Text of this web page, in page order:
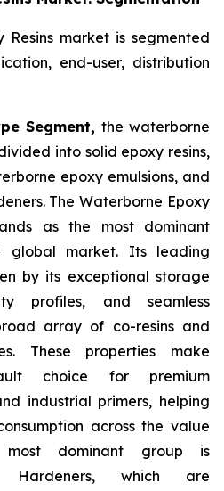
Resins market is segmented
end-user, distribution
Segment, the waterborne
into solid epoxy resins,
epoxy emulsions, and
The Waterborne Epoxy
as the most dominant
global market. Its leading
by its exceptional storage
profiles, and seamless
array of co-resins and
These properties make
choice for premium
industrial primers, helping
across the value
dominant group is
Hardeners, which are